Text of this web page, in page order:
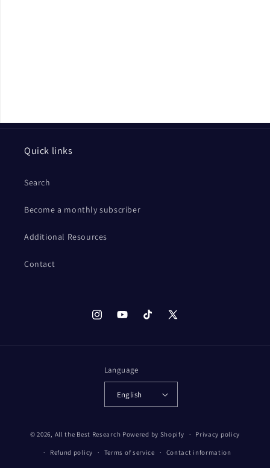
Quick links
Search
Become a monthly subscriber
Additional Resources
Contact
InstagramYouTubeTikTok
X
Language
English
© 2026, All the Best Research Powered by Shopify Privacy policy
Refund policy Terms of service Contact information